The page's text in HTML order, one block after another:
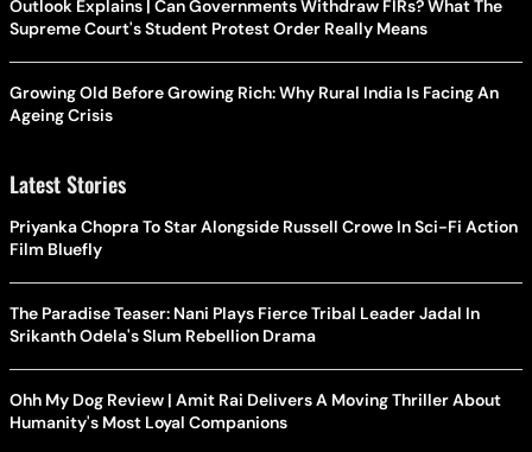
Outlook Explains | Can Governments Withdraw FIRs? What The
Supreme Court's Student Protest Order Really Means
Growing Old Before Growing Rich: Why Rural India Is Facing An
Ageing Crisis
Latest Stories
Priyanka Chopra To Star Alongside Russell Crowe In Sci-Fi Action
Film Bluefly
The Paradise Teaser: Nani Plays Fierce Tribal Leader Jadal In
Srikanth Odela's Slum Rebellion Drama
Ohh My Dog Review | Amit Rai Delivers A Moving Thriller About
Humanity's Most Loyal Companions